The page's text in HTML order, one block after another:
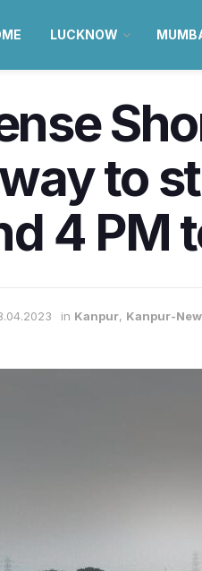
LUCKNOW
to
4 PM
in Kanpur, Kanpur-